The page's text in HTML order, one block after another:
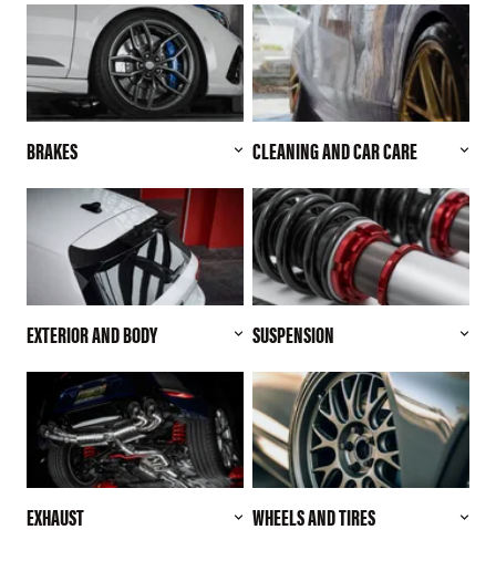
BRAKES CLEANING AND CAR CARE
EXTERIOR AND BODY SUSPENSION
EXHAUST WHEELS AND TIRES